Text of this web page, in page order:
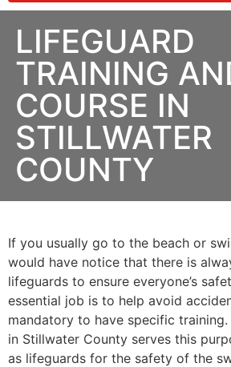
LIFEGUARD
TRAINING
COURSE IN
STILLWATER
COUNTY
If you usually go to the beach or
would have notice that there is
lifeguards to ensure everyone’s
essential job is to help avoid
mandatory to have specific
in Stillwater County serves this
as lifeguards for the safety of the